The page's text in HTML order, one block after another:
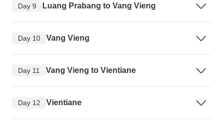
Day 9 Luang Prabang to Vang Vieng
Day 10 Vang Vieng
Day 11 Vang Vieng to Vientiane
Day 12 Vientiane